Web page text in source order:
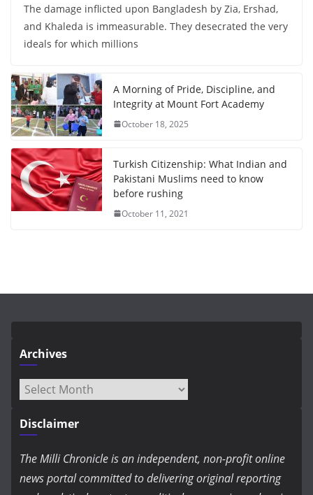
The damage inflicted upon Bangladesh by Zia, Ershad,
and Khaleda is immeasurable. They desecrated the very
ideals for which millions
A Morning of Pride, Discipline, and
Integrity at Mount Fort Academy
October 18, 2025
Turkish Citizenship: What Indian and
Pakistani Muslims need to know
before rushing
October 11, 2021
Archives
Archives
Disclaimer
The Milli Chronicle is an independent, non-profit online
news portal committed to delivering original reporting